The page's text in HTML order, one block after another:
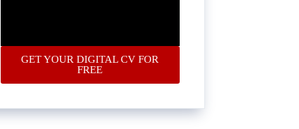
GET YOUR DIGITAL CV FOR
FREE